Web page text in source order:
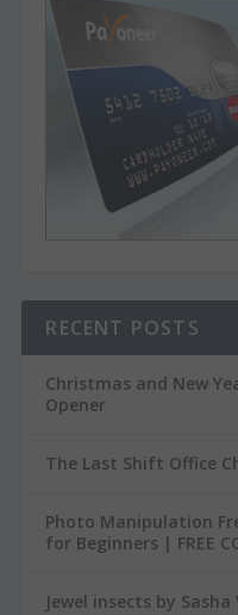
RECENT POSTS
Christmas and New
Opener
The Last Shift Office
Photo Manipulation
for Beginners | FREE
Jewel insects by